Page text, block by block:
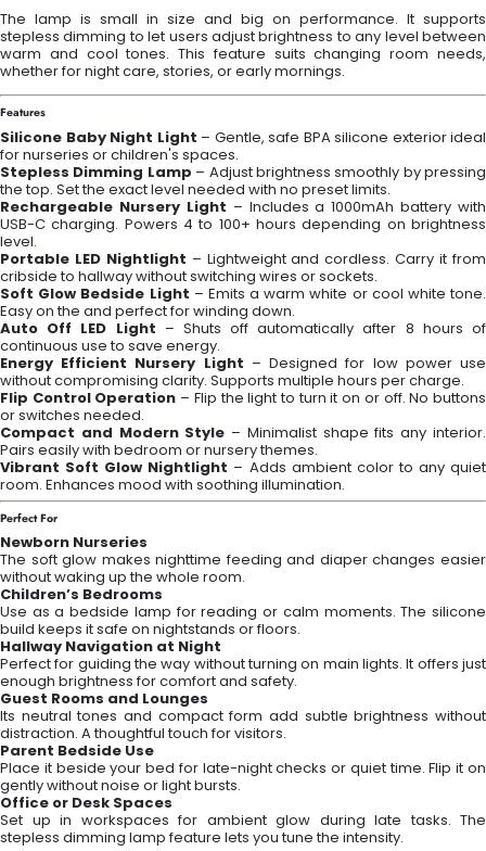
The lamp is small in size and big on performance. It supports
stepless dimming to let users adjust brightness to any level between
warm and cool tones. This feature suits changing room needs,
whether for night care, stories, or early mornings.
Features
Silicone Baby Night Light – Gentle, safe BPA silicone exterior ideal
for nurseries or children's spaces.
Stepless Dimming Lamp – Adjust brightness smoothly by pressing
the top. Set the exact level needed with no preset limits.
Rechargeable Nursery Light – Includes a 1000mAh battery with
USB-C charging. Powers 4 to 100+ hours depending on brightness
level.
Portable LED Nightlight – Lightweight and cordless. Carry it from
cribside to hallway without switching wires or sockets.
Soft Glow Bedside Light – Emits a warm white or cool white tone.
Easy on the and perfect for winding down.
Auto Off LED Light – Shuts off automatically after 8 hours of
continuous use to save energy.
Energy Efficient Nursery Light – Designed for low power use
without compromising clarity. Supports multiple hours per charge.
Flip Control Operation – Flip the light to turn it on or off. No buttons
or switches needed.
Compact and Modern Style – Minimalist shape fits any interior.
Pairs easily with bedroom or nursery themes.
Vibrant Soft Glow Nightlight – Adds ambient color to any quiet
room. Enhances mood with soothing illumination.
Perfect For
Newborn Nurseries
The soft glow makes nighttime feeding and diaper changes easier
without waking up the whole room.
Children’s Bedrooms
Use as a bedside lamp for reading or calm moments. The silicone
build keeps it safe on nightstands or floors.
Hallway Navigation at Night
Perfect for guiding the way without turning on main lights. It offers just
enough brightness for comfort and safety.
Guest Rooms and Lounges
Its neutral tones and compact form add subtle brightness without
distraction. A thoughtful touch for visitors.
Parent Bedside Use
Place it beside your bed for late-night checks or quiet time. Flip it on
gently without noise or light bursts.
Office or Desk Spaces
Set up in workspaces for ambient glow during late tasks. The
stepless dimming lamp feature lets you tune the intensity.